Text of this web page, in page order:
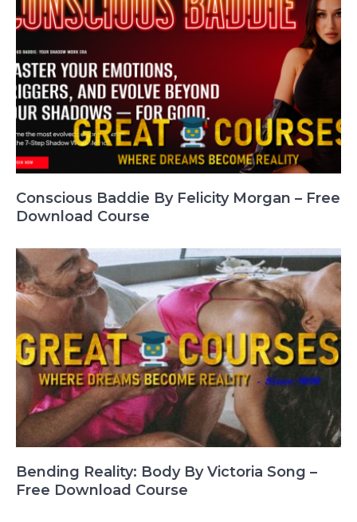
Conscious Baddie By Felicity Morgan – Free
Download Course
Bending Reality: Body By Victoria Song –
Free Download Course